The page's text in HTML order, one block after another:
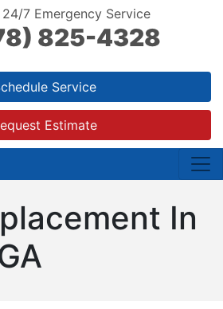
24/7 Emergency Service
825-4328
Service
Estimate
In